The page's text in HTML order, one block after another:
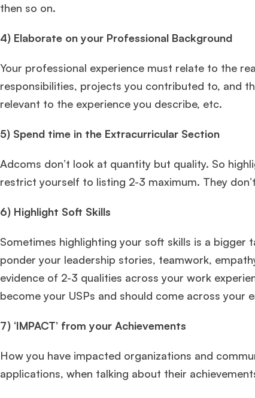
then so on.
4) Elaborate on your Professional Background
Your professional experience must relate to the
responsibilities, projects you contributed to, and
relevant to the experience you describe, etc.
5) Spend time in the Extracurricular Section
Adcoms don’t look at quantity but quality. So
restrict yourself to listing 2-3 maximum. They
6) Highlight Soft Skills
Sometimes highlighting your soft skills is a bigger
ponder your leadership stories, teamwork,
evidence of 2-3 qualities across your work
become your USPs and should come across your
7) ‘IMPACT’ from your Achievements
How you have impacted organizations and
applications, when talking about their